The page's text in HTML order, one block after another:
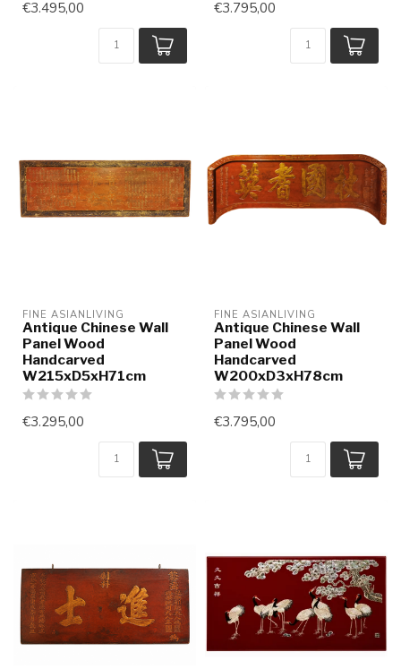
€3.495,00 €3.795,00
FINE ASIANLIVING
Antique Chinese Wall
Panel Wood
Handcarved
W215xD5xH71cm
€3.295,00
FINE ASIANLIVING
Antique Chinese Wall
Panel Wood
Handcarved
W200xD3xH78cm
€3.795,00